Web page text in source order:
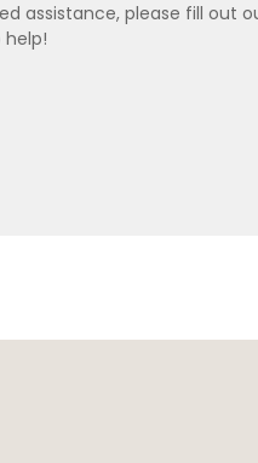
assistance, please fill out